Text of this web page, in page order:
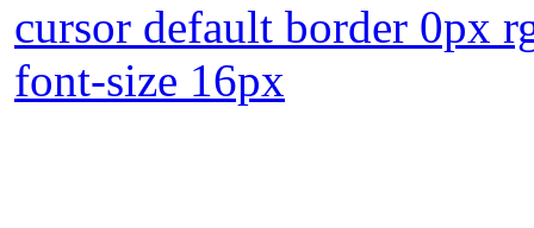
cursor default border 0px
font-size 16px